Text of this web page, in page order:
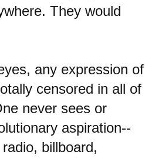
They would
any expression of
censored in all of
never sees or
aspiration--
billboard,